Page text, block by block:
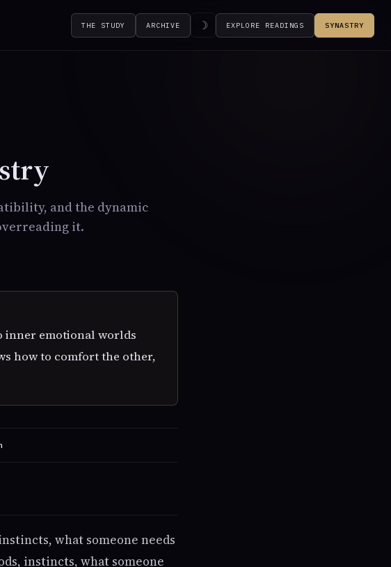
THE STUDY ARCHIVE ☽ EXPLORE READINGS SYNASTRY
and the dynamic
it.
inner emotional worlds
how to comfort the other,
what someone needs
instincts, what someone